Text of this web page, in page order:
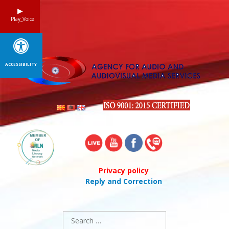
Privacy policy
Reply and Correction
Search
for:
Play_Voice
ACCESSIBILITY